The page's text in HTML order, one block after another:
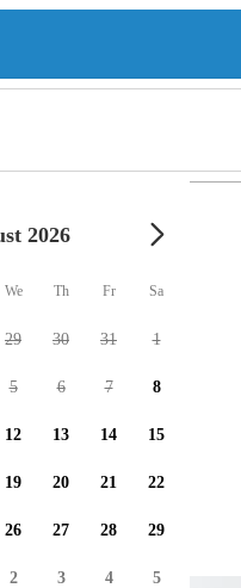
2026
We Th Fr Sa
29 30 31 1
5 6 7 8
12 13 14 15
19 20 21 22
26 27 28 29
2 3 4 5